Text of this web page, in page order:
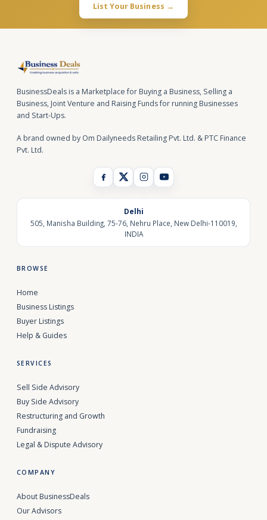
List Your Business →
BusinessDeals is a Marketplace for Buying a Business, Selling a
Business, Joint Venture and Raising Funds for running Businesses
and Start-Ups.
A brand owned by Om Dailyneeds Retailing Pvt. Ltd. & PTC Finance
Pvt. Ltd.
Delhi
505, Manisha Building, 75-76, Nehru Place, New Delhi-110019,
INDIA
BROWSE
Home
Business Listings
Buyer Listings
Help & Guides
SERVICES
Sell Side Advisory
Buy Side Advisory
Restructuring and Growth
Fundraising
Legal & Dispute Advisory
COMPANY
About BusinessDeals
Our Advisors